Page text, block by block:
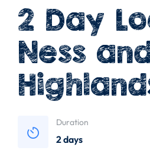
2 Day
Ness
Duration
2 days